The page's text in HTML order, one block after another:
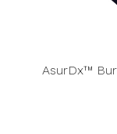
AsurDx™